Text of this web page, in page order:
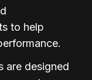
to help
are designed